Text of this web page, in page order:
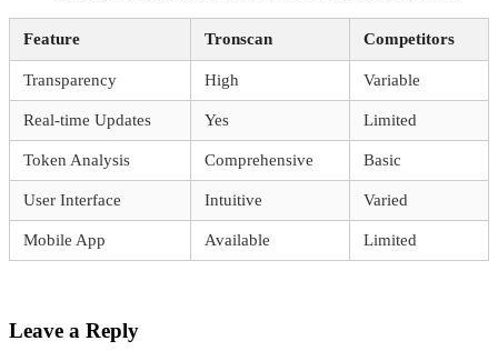
Feature Tronscan Competitors
Transparency High Variable
Real-time Updates Yes Limited
Token Analysis Comprehensive Basic
User Interface Intuitive Varied
Mobile App Available Limited
Leave a Reply